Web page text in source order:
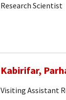
Research Scientist
Kabirifar,
Visiting Assistant